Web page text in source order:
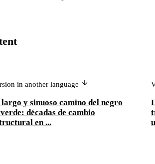
in another language
y sinuoso camino del negro
décadas de cambio
en ...